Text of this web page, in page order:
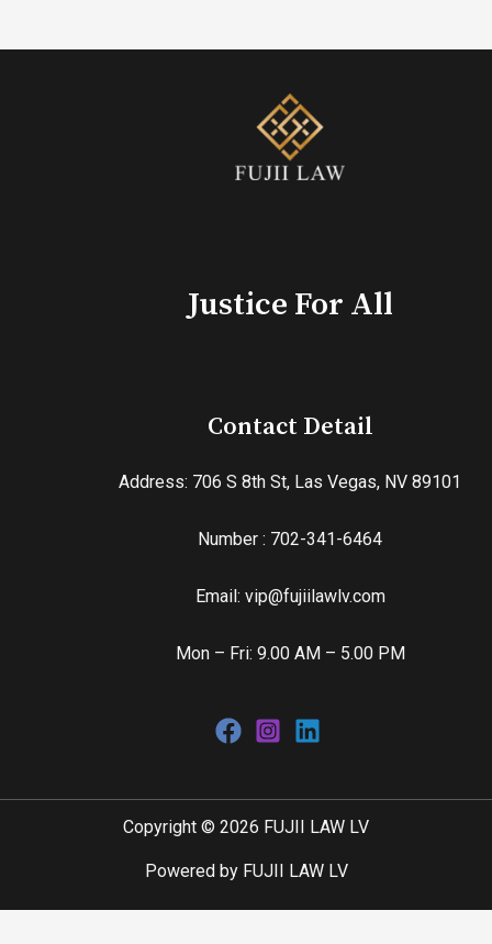
Justice For All
Contact Detail
Address: 706 S 8th St, Las Vegas, NV 89101
Number : 702-341-6464
Email: vip@fujiilawlv.com
Mon – Fri: 9.00 AM – 5.00 PM
Copyright © 2026 FUJII LAW LV
Powered by FUJII LAW LV